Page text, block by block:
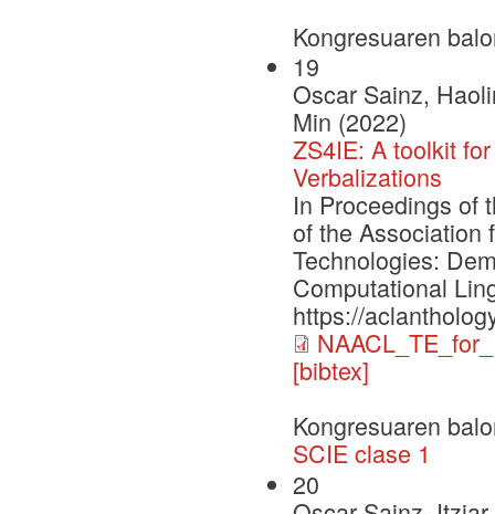
Kongresuaren
19
Oscar Sainz,
Min (2022)
ZS4IE: A toolkit
Verbalizations
In Proceedings of
of the Association
Technologies:
Computational
https://
[bibtex]
Kongresuaren
SCIE clase 1
20